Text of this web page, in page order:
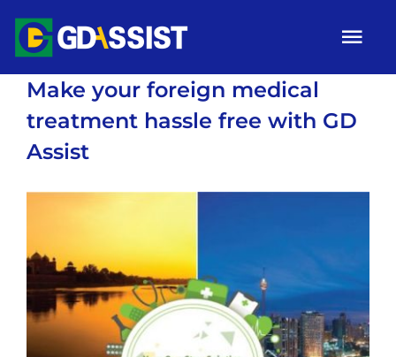
Skip
content
HOME
Campaigns
Gallery
Make your foreign medical
treatment hassle free with GD
Assist
Image